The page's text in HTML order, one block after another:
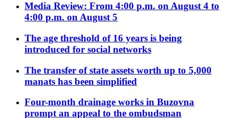
Media Review: From 4:00 p.m. on August 4 to
4:00 p.m. on August 5
The age threshold of 16 years is being
introduced for social networks
The transfer of state assets worth up to 5,000
manats has been simplified
Four-month drainage works in Buzovna
prompt an appeal to the ombudsman